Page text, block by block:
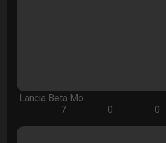
Lancia Beta Mo…
7
0 0